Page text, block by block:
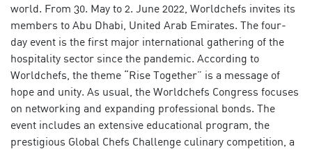
world. From 30. May to 2. June 2022, Worldchefs invites its
members to Abu Dhabi, United Arab Emirates. The four-
day event is the first major international gathering of the
hospitality sector since the pandemic. According to
Worldchefs, the theme “Rise Together” is a message of
hope and unity. As usual, the Worldchefs Congress focuses
on networking and expanding professional bonds. The
event includes an extensive educational program, the
prestigious Global Chefs Challenge culinary competition, a